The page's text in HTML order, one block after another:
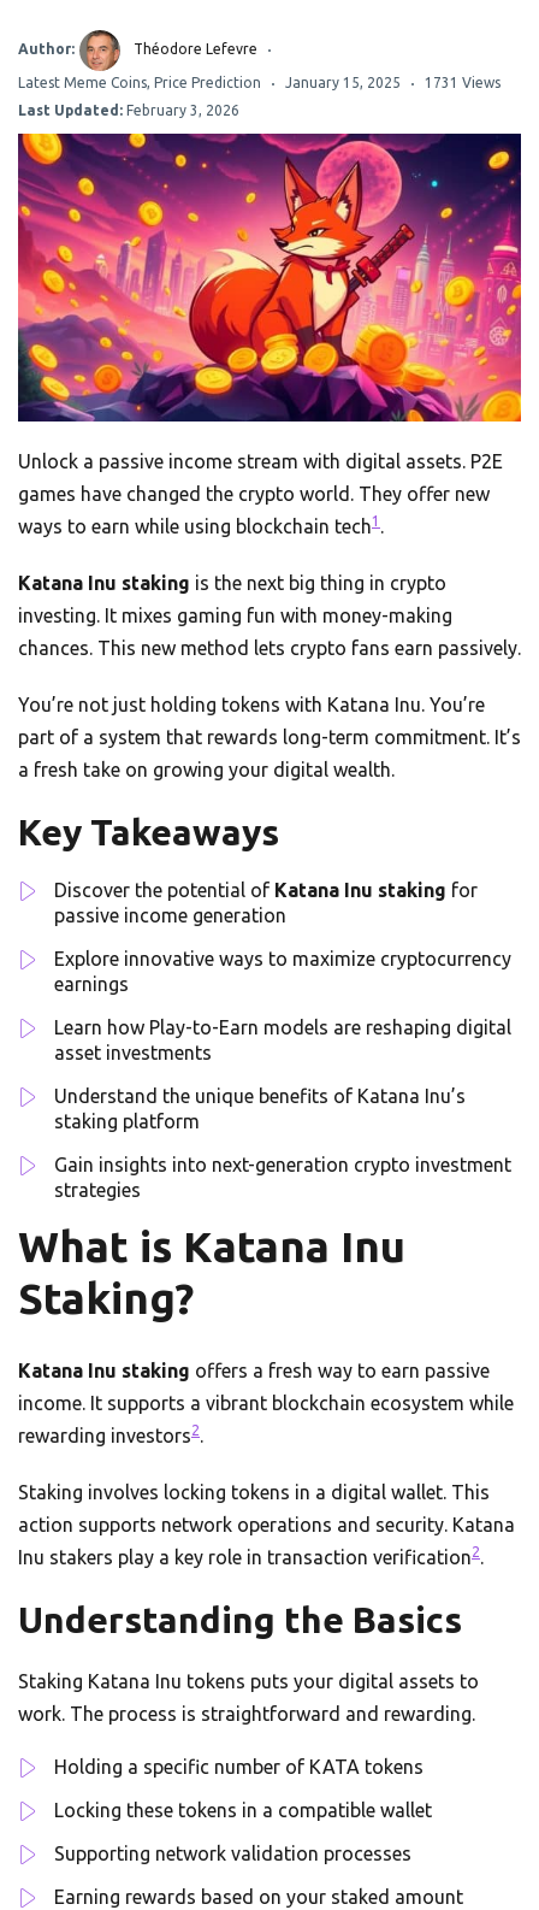
Author: Théodore Lefevre
Latest Meme Coins, Price Prediction January 15, 2025
1731 Views
Last Updated: February 3, 2026
Unlock a passive income stream with digital assets. P2E
games have changed the crypto world. They offer new
ways to earn while using blockchain tech1 .
Katana Inu staking is the next big thing in crypto
investing. It mixes gaming fun with money-making
chances. This new method lets crypto fans earn passively.
You’re not just holding tokens with Katana Inu. You’re
part of a system that rewards long-term commitment. It’s
a fresh take on growing your digital wealth.
Key Takeaways
Discover the potential of Katana Inu staking for
passive income generation
Explore innovative ways to maximize cryptocurrency
earnings
Learn how Play-to-Earn models are reshaping digital
asset investments
Understand the unique benefits of Katana Inu’s
staking platform
Gain insights into next-generation crypto investment
strategies
What is Katana Inu
Staking?
Katana Inu staking offers a fresh way to earn passive
income. It supports a vibrant blockchain ecosystem while
rewarding investors2.
Staking involves locking tokens in a digital wallet. This
action supports network operations and security. Katana
Inu stakers play a key role in transaction verification2.
Understanding the Basics
Staking Katana Inu tokens puts your digital assets to
work. The process is straightforward and rewarding.
Holding a specific number of KATA tokens
Locking these tokens in a compatible wallet
Supporting network validation processes
Earning rewards based on your staked amount